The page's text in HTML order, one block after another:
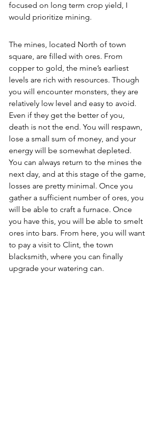
focused on long term crop yield, I
would prioritize mining.
The mines, located North of town
square, are filled with ores. From
copper to gold, the mine’s earliest
levels are rich with resources. Though
you will encounter monsters, they are
relatively low level and easy to avoid.
Even if they get the better of you,
death is not the end. You will respawn,
lose a small sum of money, and your
energy will be somewhat depleted.
You can always return to the mines the
next day, and at this stage of the game,
losses are pretty minimal. Once you
gather a sufficient number of ores, you
will be able to craft a furnace. Once
you have this, you will be able to smelt
ores into bars. From here, you will want
to pay a visit to Clint, the town
blacksmith, where you can finally
upgrade your watering can.